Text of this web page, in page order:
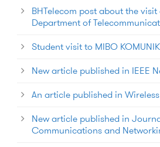
BHTelecom post about the
Department of
Student visit to MIBO
New article published in IEEE
An article published in
New article published in
Communications and